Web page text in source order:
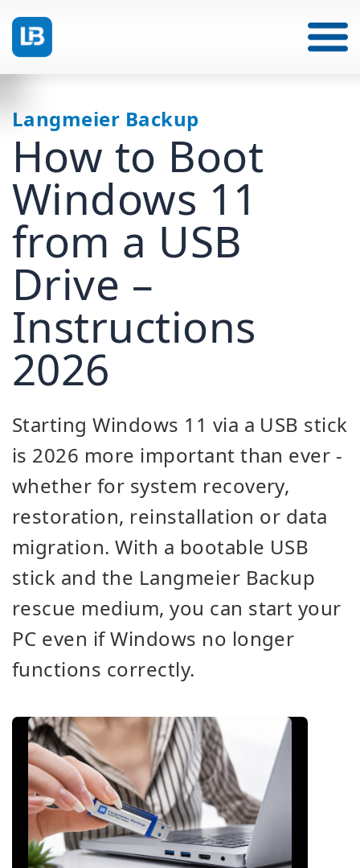
Langmeier Backup
How to Boot
Windows 11
from a USB
Drive –
Instructions
2026
Starting Windows 11 via a USB stick
is 2026 more important than ever -
whether for system recovery,
restoration, reinstallation or data
migration. With a bootable USB
stick and the Langmeier Backup
rescue medium, you can start your
PC even if Windows no longer
functions correctly.